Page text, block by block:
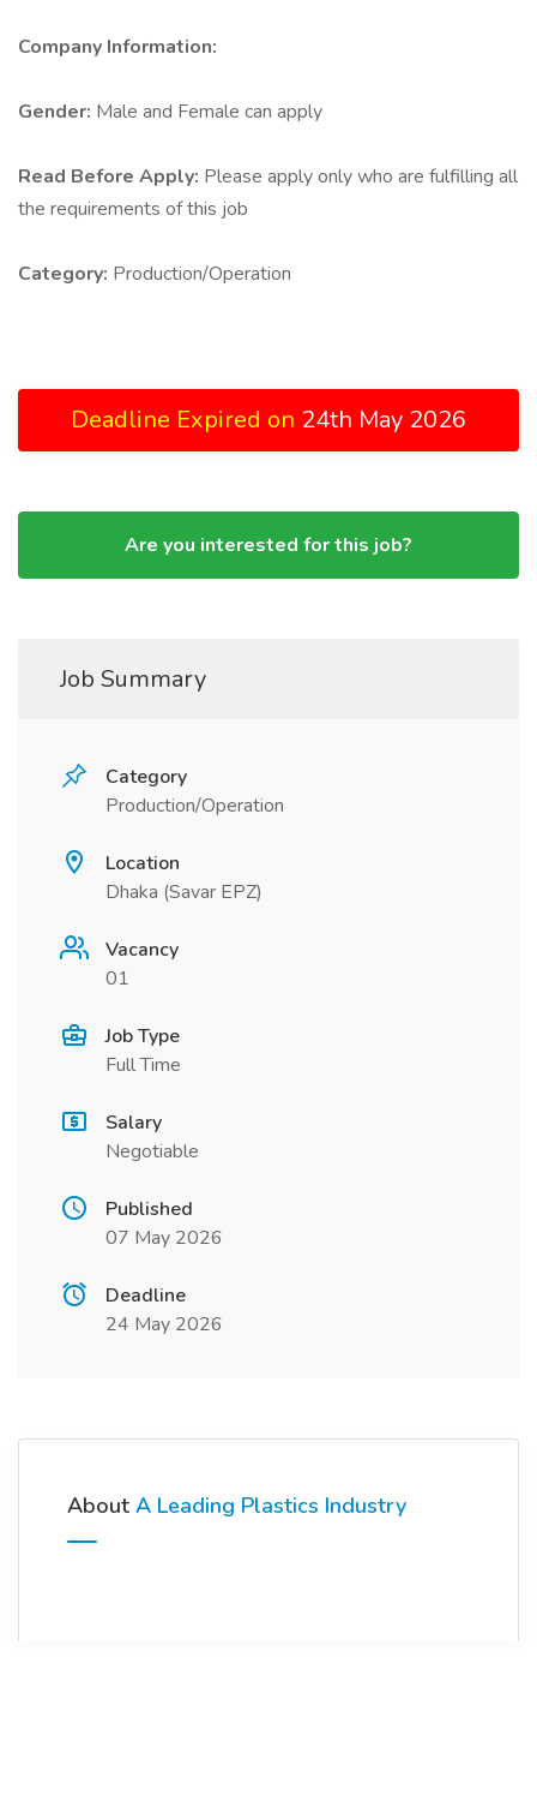
Company Information:
Gender: Male and Female can apply
Read Before Apply: Please apply only who are fulfilling all
the requirements of this job
Category: Production/Operation
Deadline Expired on 24th May 2026
Are you interested for this job?
Job Summary
Category
Production/Operation
Location
Dhaka (Savar EPZ)
Vacancy
01
Job Type
Full Time
Salary
Negotiable
Published
07 May 2026
Deadline
24 May 2026
About A Leading Plastics Industry